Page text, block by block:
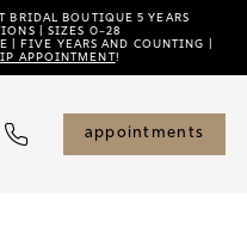
BOUTIQUE 5 YEARS
| SIZES 0–28
| FIVE YEARS AND COUNTING |
APPOINTMENT!
appointments